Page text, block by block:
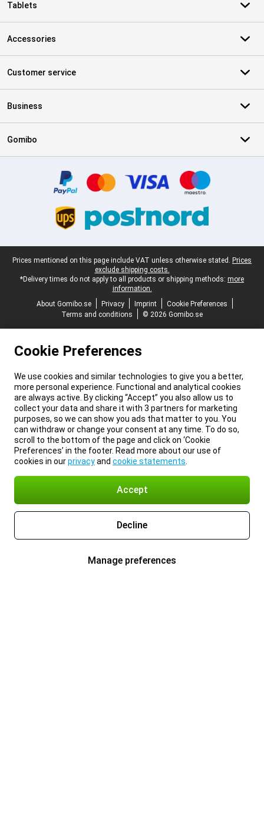
Tablets
Accessories
Customer service
Business
Gomibo
Legal footer
Prices mentioned on this page include VAT unless otherwise stated. Prices
exclude shipping costs.
*Delivery times do not apply to all products or shipping methods: more
information.
About Gomibo.se
Privacy Imprint
Cookie Preferences
Terms and conditions
© 2026 Gomibo.se
Cookie Preferences
We use cookies and similar technologies to give you a better,
more personal experience. Functional and analytical cookies
are always active. By clicking “Accept” you also allow us to
collect your data and share it with 3 partners for marketing
purposes, so we can show you ads that matter to you. You
can withdraw or change your consent at any time. To do so,
scroll to the bottom of the page and click on ‘Cookie
Preferences’ in the footer. Read more about our use of
cookies in ourprivacyand cookie statements
Accept
Decline
Manage preferences